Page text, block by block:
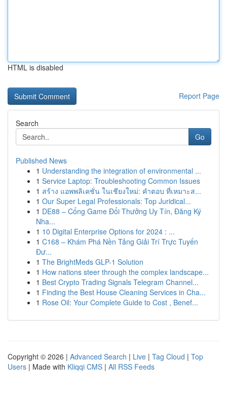
HTML is disabled
Report Page
Search
Go
Published News
1 Understanding the integration of environmental ...
1 Service Laptop: Troubleshooting Common Issues
1 สร้าง แอพพลิเคชั่น ในเชียงใหม่: คำตอบ ที่เหมาะส...
1 Our Super Legal Professionals: Top Juridical...
1 DE88 – Cổng Game Đổi Thưởng Uy Tín, Đăng Ký
Nha...
1 10 Digital Enterprise Options for 2024 : ...
1 C168 – Khám Phá Nền Tảng Giải Trí Trực Tuyến
Đư...
1 The BrightMeds GLP-1 Solution
1 How nations steer through the complex landscape...
1 Best Crypto Trading Signals Telegram Channel...
1 Finding the Best House Cleaning Services in Cha...
1 Rose Oil: Your Complete Guide to Cost , Benef...
Copyright © 2026 | Advanced Search | Live | Tag Cloud | Top
Users | Made with Kliqqi CMS | All RSS Feeds